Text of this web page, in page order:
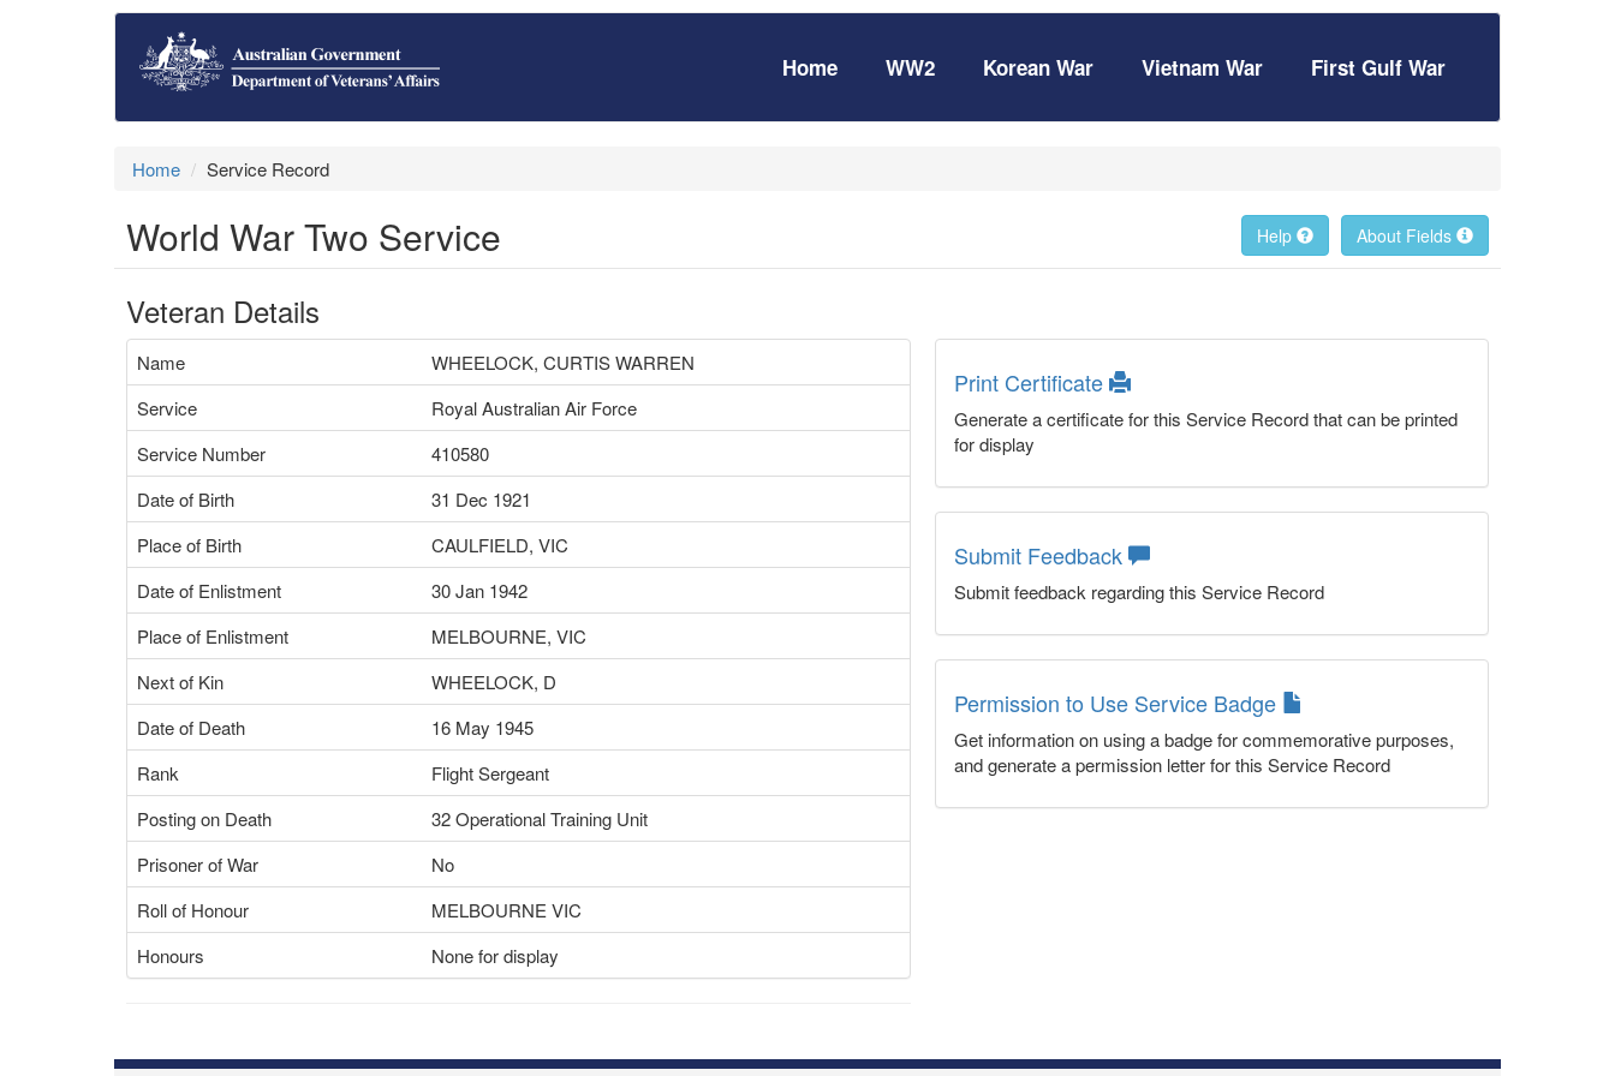
Home WW2 Korean War Vietnam War First Gulf War
Home Service Record
World War Two Service About Fields
Help
Veteran Details
Name
WHEELOCK, CURTIS WARREN
Service
Royal Australian Air Force
Service Number
410580
Date of Birth
31 Dec 1921
Place of Birth
CAULFIELD, VIC
Date of Enlistment
30 Jan 1942
Place of Enlistment
MELBOURNE, VIC
Next of Kin
WHEELOCK, D
Date of Death
16 May 1945
Rank
Flight Sergeant
Posting on Death
32 Operational Training Unit
Prisoner of War
No
Roll of Honour
MELBOURNE VIC
Honours
None for display
Print Certificate
Generate a certificate for this Service Record that can be printed
for display
Submit Feedback
Submit feedback regarding this Service Record
Permission to Use Service Badge
Get information on using a badge for commemorative purposes,
and generate a permission letter for this Service Record